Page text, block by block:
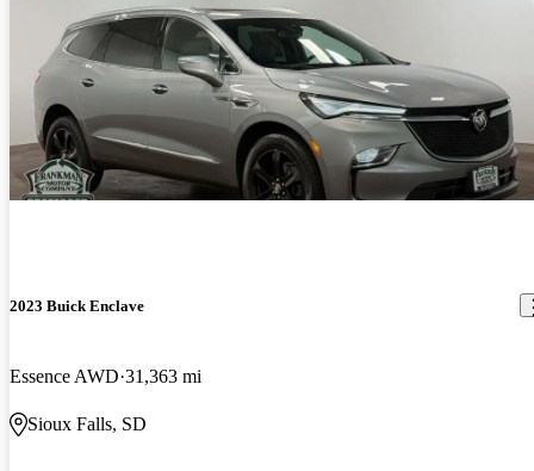
2023 Buick Enclave
Essence AWD 31,363 mi
Sioux Falls, SD